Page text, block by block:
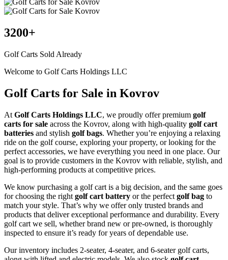
3200+
Golf Carts Sold Already
Welcome to Golf Carts Holdings LLC
Golf Carts for Sale in Kovrov
At Golf Carts Holdings LLC, we proudly offer premium golf
carts for sale across the Kovrov, along with high-quality golf cart
batteries and stylish golf bags. Whether you’re enjoying a relaxing
ride on the golf course, exploring your property, or looking for the
perfect accessories, we have everything you need in one place. Our
goal is to provide customers in the Kovrov with reliable, stylish, and
high-performing products at competitive prices.
We know purchasing a golf cart is a big decision, and the same goes
for choosing the right golf cart battery or the perfect golf bag to
match your style. That’s why we offer only trusted brands and
products that deliver exceptional performance and durability. Every
golf cart we sell, whether brand new or pre-owned, is thoroughly
inspected to ensure it’s ready for years of dependable use.
Our inventory includes 2-seater, 4-seater, and 6-seater golf carts,